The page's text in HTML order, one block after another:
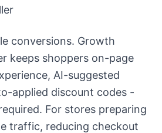
conversions. Growth
keeps shoppers on-page
AI-suggested
applied discount codes -
For stores preparing
traffic, reducing checkout